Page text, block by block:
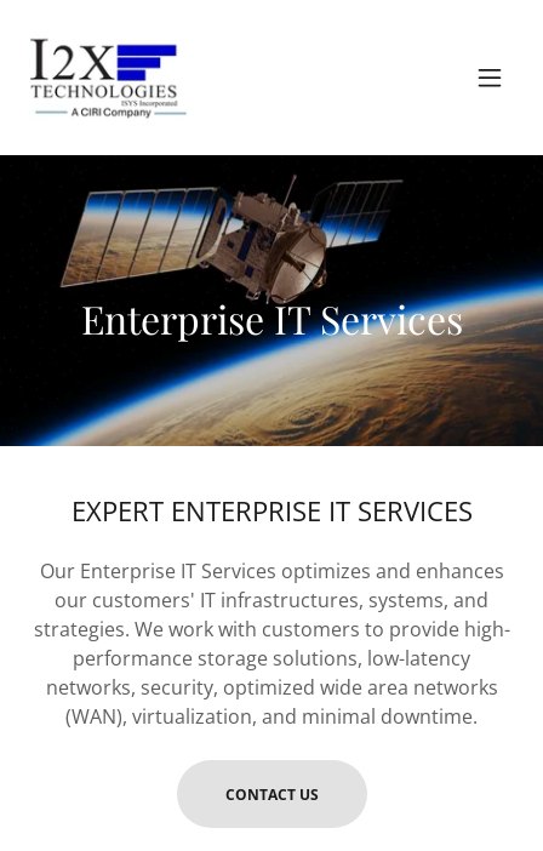
Enterprise IT Services
EXPERT ENTERPRISE IT SERVICES
Our Enterprise IT Services optimizes and enhances
our customers' IT infrastructures, systems, and
strategies. We work with customers to provide high-
performance storage solutions, low-latency
networks, security, optimized wide area networks
(WAN), virtualization, and minimal downtime.
CONTACT US